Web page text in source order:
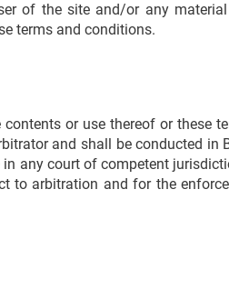
of the site and/or any material
terms and conditions.
or use thereof or these
and shall be conducted in
any court of competent
to arbitration and for the